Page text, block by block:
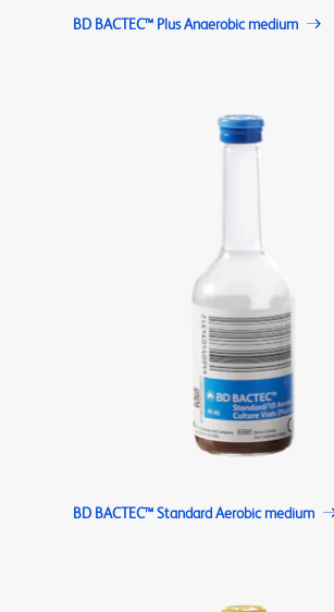
BD BACTEC™ Plus Anaerobic medium
BD BACTEC™ Standard Aerobic medium